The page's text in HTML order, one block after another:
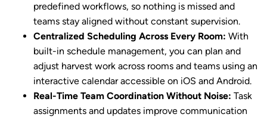
predefined workflows, so nothing is missed and
teams stay aligned without constant supervision.
Centralized Scheduling Across Every Room: With
built-in schedule management, you can plan and
adjust harvest work across rooms and teams using an
interactive calendar accessible on iOS and Android.
Real-Time Team Coordination Without Noise: Task
assignments and updates improve communication